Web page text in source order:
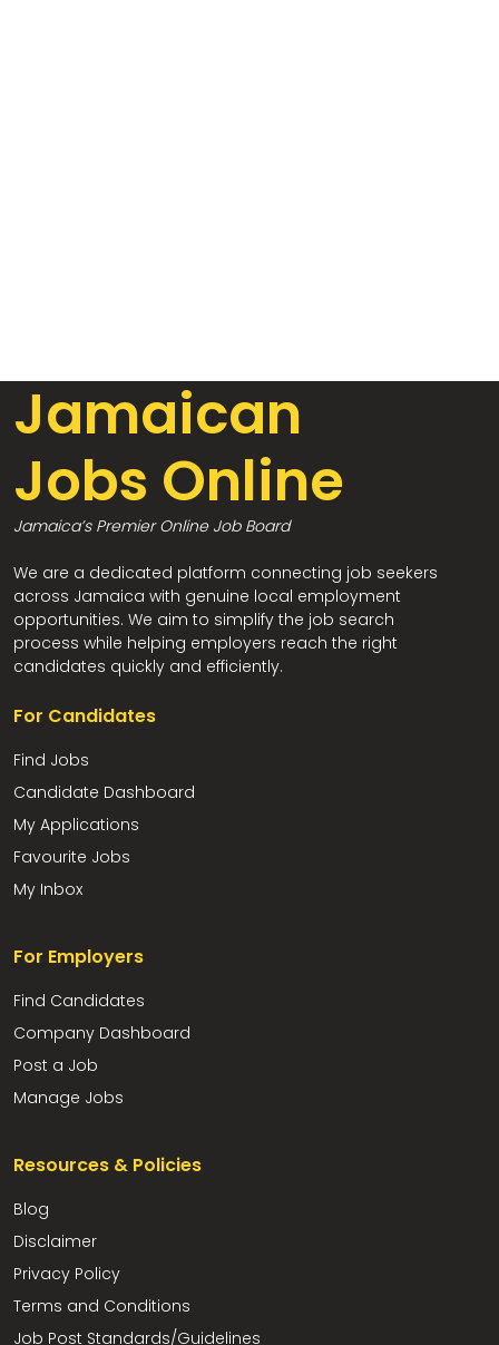
Jamaican
Jobs Online
Jamaica’s Premier Online Job Board
We are a dedicated platform connecting job seekers
across Jamaica with genuine local employment
opportunities. We aim to simplify the job search
process while helping employers reach the right
candidates quickly and efficiently.
For Candidates
Find Jobs
Candidate Dashboard
My Applications
Favourite Jobs
My Inbox
For Employers
Find Candidates
Company Dashboard
Post a Job
Manage Jobs
Resources & Policies
Blog
Disclaimer
Privacy Policy
Terms and Conditions
Job Post Standards/Guidelines